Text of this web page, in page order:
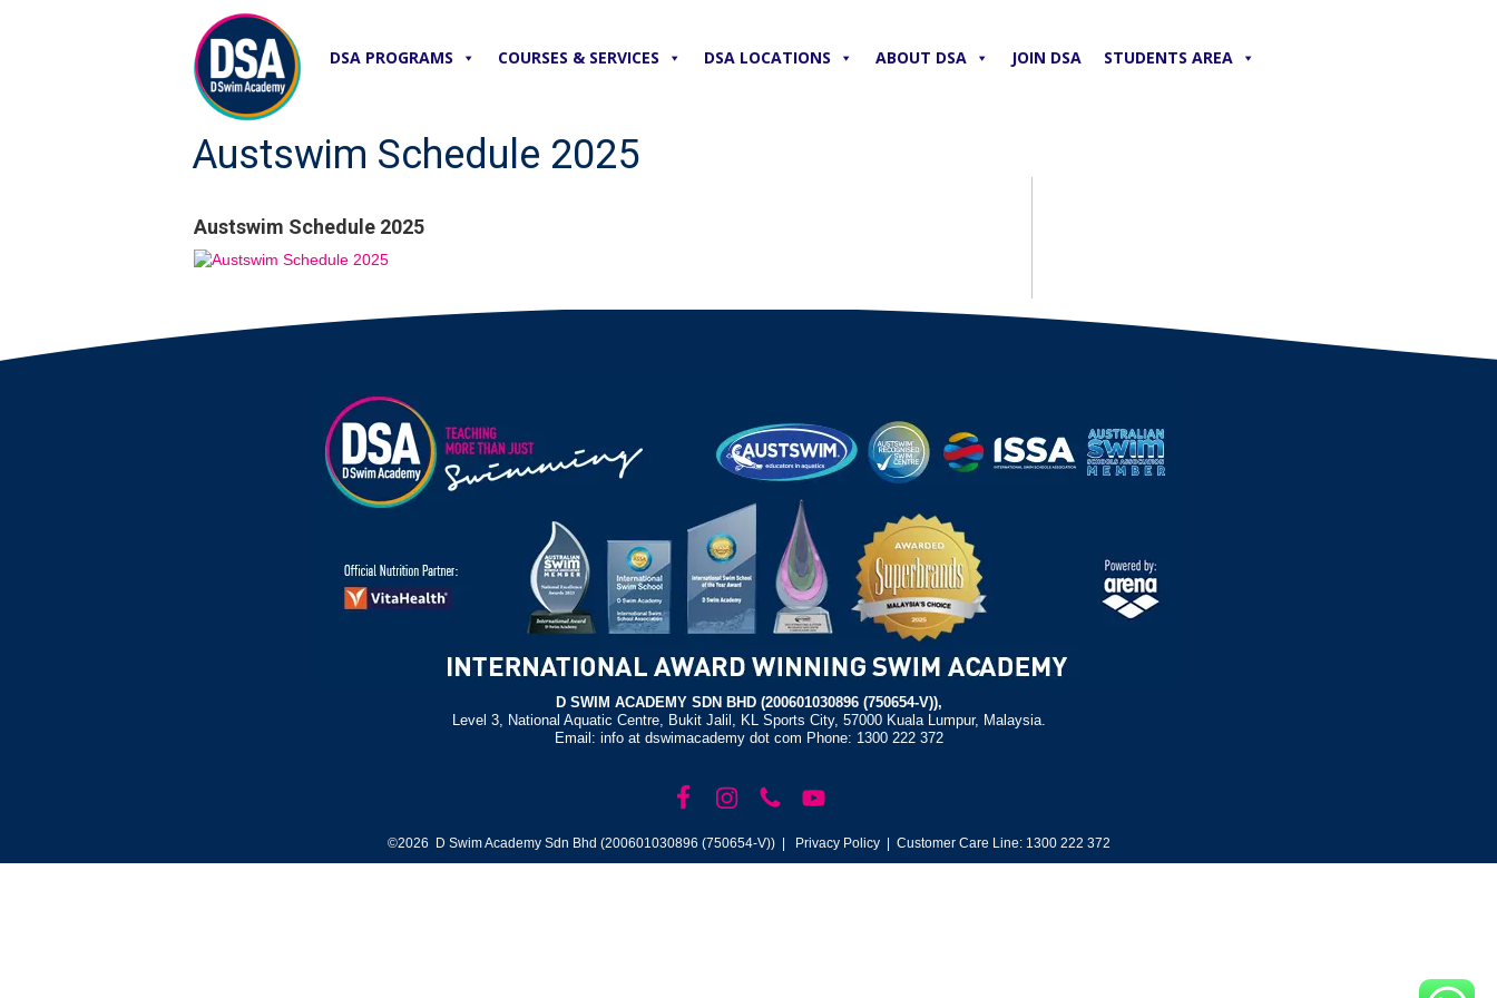
DSA PROGRAMS COURSES & SERVICES DSA LOCATIONS ABOUT DSA JOIN DSA STUDENTS AREA
Austswim Schedule 2025
Austswim Schedule 2025
D SWIM ACADEMY SDN BHD (200601030896 (750654-V)),
Level 3, National Aquatic Centre, Bukit Jalil, KL Sports City, 57000 Kuala Lumpur, Malaysia.
Email: info at dswimacademy dot com Phone: 1300 222 372
©2026 D Swim Academy Sdn Bhd (200601030896 (750654-V)) | Privacy Policy| Customer Care Line: 1300 222 372